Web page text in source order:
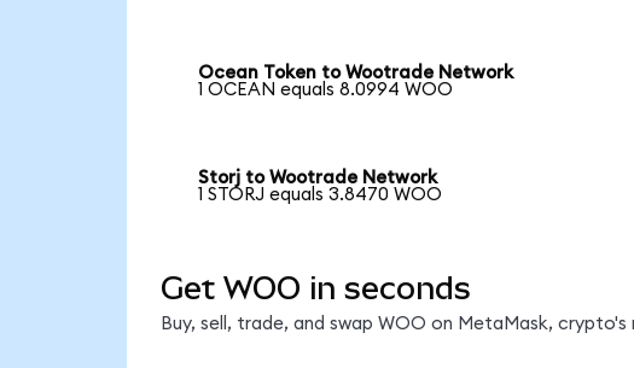
Ocean Token to Wootrade Network
1 OCEAN equals 8.0994 WOO
Storj to Wootrade Network
1 STORJ equals 3.8470 WOO
Get WOO in seconds
Buy, sell, trade, and swap WOO on MetaMask,